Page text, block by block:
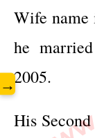
Wife
he
2005.
His
→